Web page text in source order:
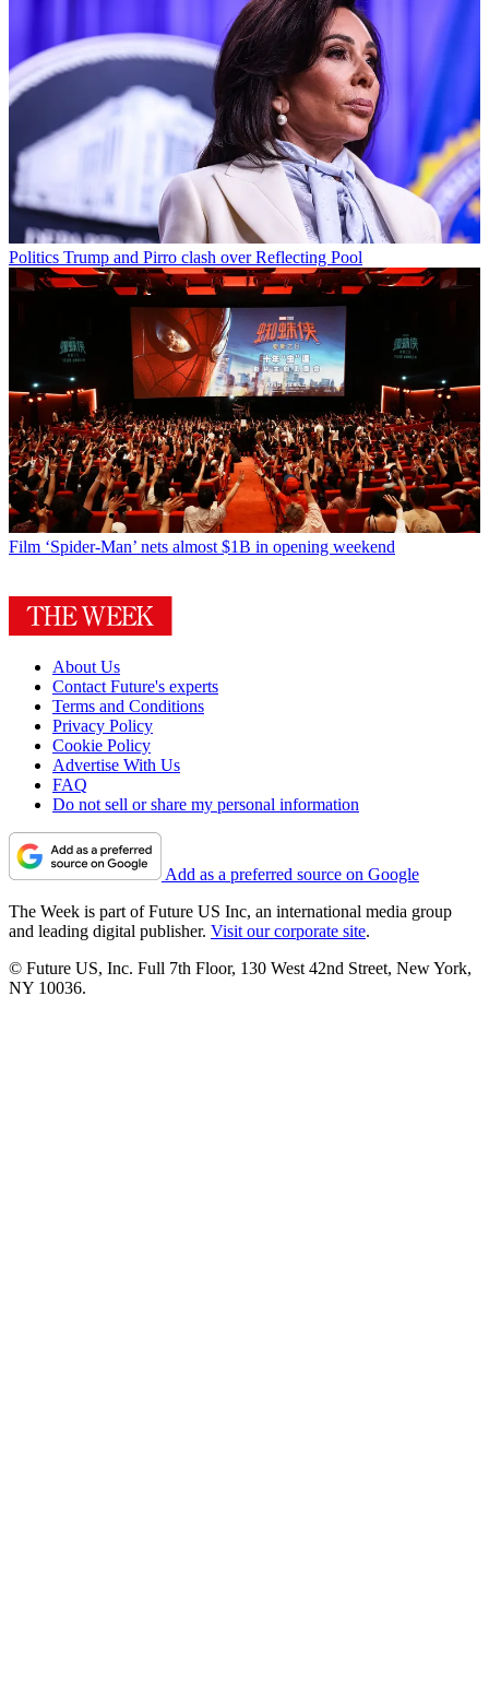
Politics Trump and Pirro clash over Reflecting Pool
Film ‘Spider-Man’ nets almost $1B in opening weekend
About Us
Contact Future's experts
Terms and Conditions
Privacy Policy
Cookie Policy
Advertise With Us
FAQ
Do not sell or share my personal information
Add as a preferred source on Google
The Week is part of Future US Inc, an international media group
and leading digital publisher. Visit our corporate site.
© Future US, Inc. Full 7th Floor, 130 West 42nd Street, New York,
NY 10036.